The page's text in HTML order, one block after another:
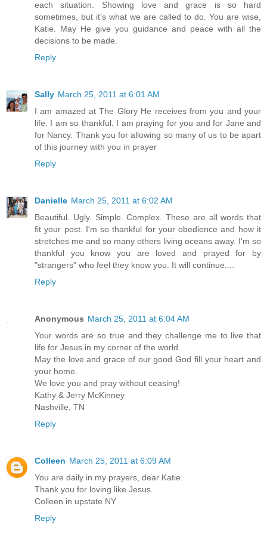
each situation. Showing love and grace is so hard
sometimes, but it's what we are called to do. You are wise,
Katie. May He give you guidance and peace with all the
decisions to be made.
Reply
Sally March 25, 2011 at 6:01 AM
I am amazed at The Glory He receives from you and your
life. I am so thankful. I am praying for you and for Jane and
for Nancy. Thank you for allowing so many of us to be apart
of this journey with you in prayer
Reply
Danielle March 25, 2011 at 6:02 AM
Beautiful. Ugly. Simple. Complex. These are all words that
fit your post. I'm so thankful for your obedience and how it
stretches me and so many others living oceans away. I'm so
thankful you know you are loved and prayed for by
"strangers" who feel they know you. It will continue....
Reply
Anonymous March 25, 2011 at 6:04 AM
Your words are so true and they challenge me to live that
life for Jesus in my corner of the world.
May the love and grace of our good God fill your heart and
your home.
We love you and pray without ceasing!
Kathy & Jerry McKinney
Nashville, TN
Reply
Colleen March 25, 2011 at 6:09 AM
You are daily in my prayers, dear Katie.
Thank you for loving like Jesus.
Colleen in upstate NY
Reply